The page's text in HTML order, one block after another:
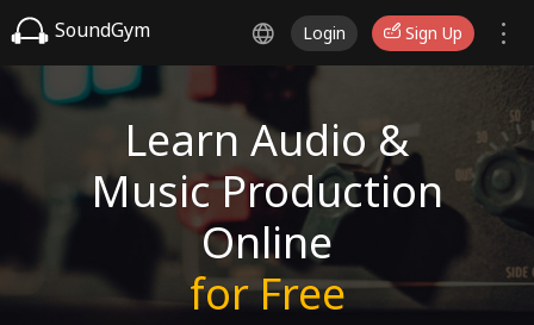
SoundGym Login Sign Up
Learn Audio &
Music Production
Online
for Free